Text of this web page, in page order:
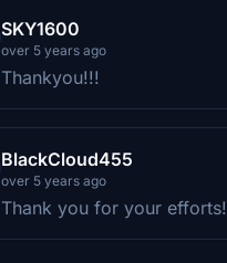
SKY1600
over 5 years ago
Thankyou!!!
BlackCloud455
over 5 years ago
Thank you for your efforts!